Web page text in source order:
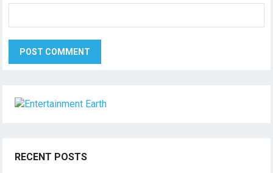
RECENT POSTS